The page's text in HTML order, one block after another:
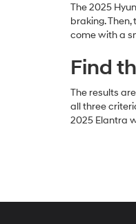
The 2025
braking.
come with a
Find
The results
all three
2025 Elantra